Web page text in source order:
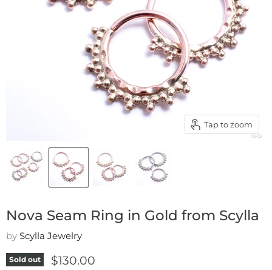
Tap to zoom
Nova Seam Ring in Gold from Scylla
by Scylla Jewelry
Sold out Current price
$130.00